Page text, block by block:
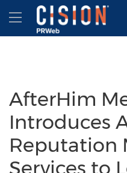
Accessibility Statement
Skip Navigation
Hamburger menu
AfterHim
Introduces
Reputation
Services to